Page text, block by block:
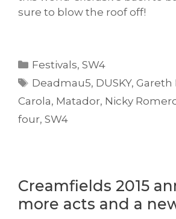
sure to blow the roof off!
Categories
Festivals,SW4
Tags
Deadmau5, DUSKY,Gareth
Carola, Matador, Nicky
four, SW4
Creamfields 2015
more acts and a